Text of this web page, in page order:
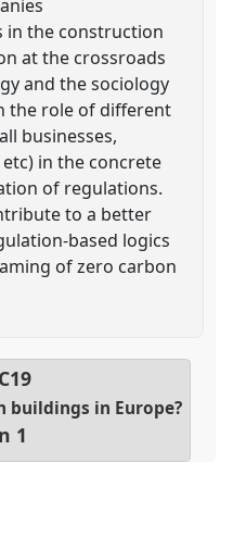
in the construction
at the crossroads
and the sociology
the role of different
businesses,
in the concrete
of regulations.
to a better
based logics
of zero carbon
C19
buildings in Europe?
1